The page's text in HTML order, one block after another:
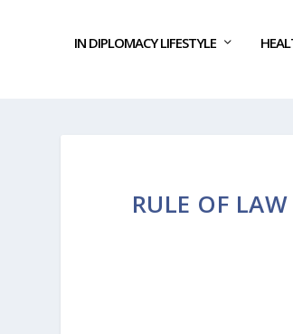
IN DIPLOMACY LIFESTYLE
RULE OF